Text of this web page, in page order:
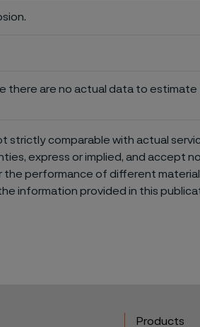
there are no actual data to
strictly comparable with actual
express or implied, and accept
performance of different
information provided in this
Products